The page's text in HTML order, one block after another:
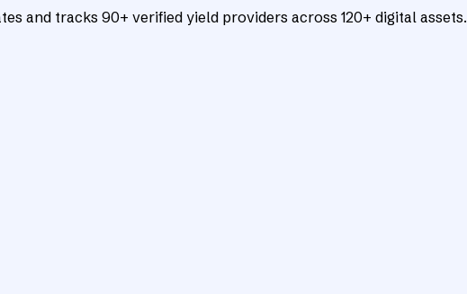
and tracks 90+ verified yield providers across 120+ digital assets.